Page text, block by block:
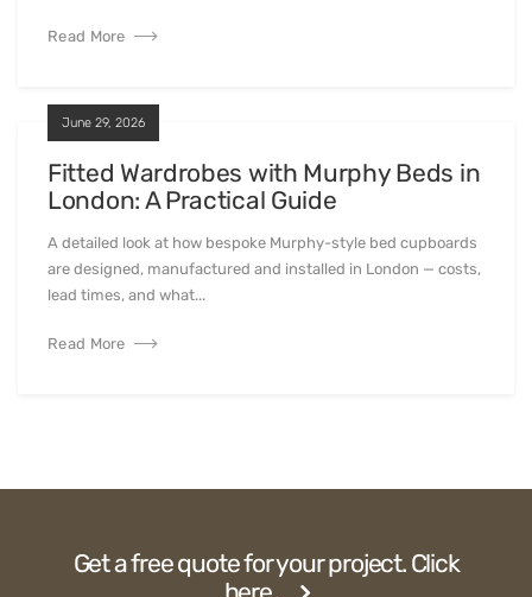
Read More
June 29, 2026
Fitted Wardrobes with Murphy Beds in
London: A Practical Guide
A detailed look at how bespoke Murphy-style bed cupboards
are designed, manufactured and installed in London — costs,
lead times, and what...
Read More
Get a free quote for your project. Click